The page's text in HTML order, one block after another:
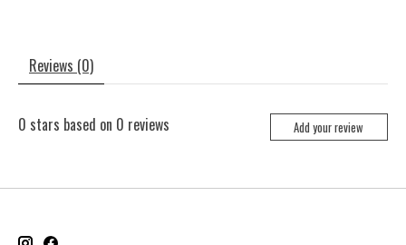
Reviews (0)
0 stars based on 0 reviews Add your review